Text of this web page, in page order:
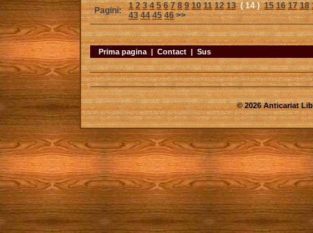
Pagini: 1 2 3 4 5 6 7 8 9 10 11 12 13 ( 14 ) 15 16 17 18
43 44 45 46>>
Prima pagina | Contact | Sus
© 2026 Anticariat